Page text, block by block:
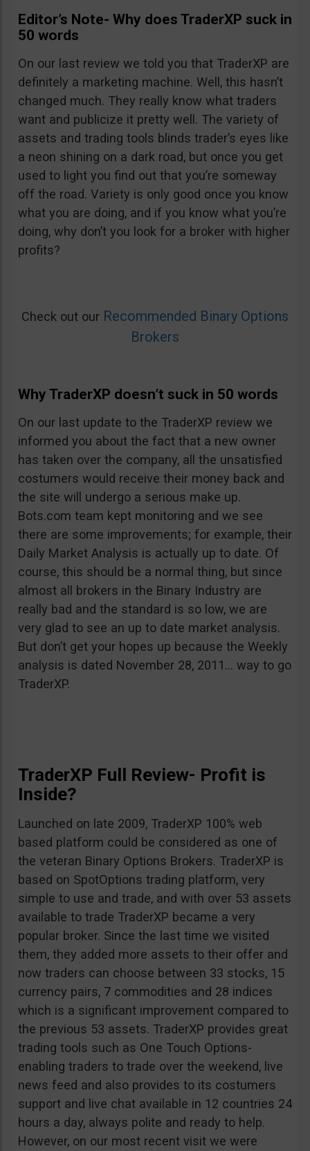
Editor’s Note- Why does TraderXP suck in
50 words
On our last review we told you that TraderXP are
definitely a marketing machine. Well, this hasn’t
changed much. They really know what traders
want and publicize it pretty well. The variety of
assets and trading tools blinds trader’s eyes like
a neon shining on a dark road, but once you get
used to light you find out that you’re someway
off the road. Variety is only good once you know
what you are doing, and if you know what you’re
doing, why don’t you look for a broker with higher
profits?
Check out our Recommended Binary Options
Brokers
Why TraderXP doesn’t suck in 50 words
On our last update to the TraderXP review we
informed you about the fact that a new owner
has taken over the company, all the unsatisfied
costumers would receive their money back and
the site will undergo a serious make up.
Bots.com team kept monitoring and we see
there are some improvements; for example, their
Daily Market Analysis is actually up to date. Of
course, this should be a normal thing, but since
almost all brokers in the Binary Industry are
really bad and the standard is so low, we are
very glad to see an up to date market analysis.
But don’t get your hopes up because the Weekly
analysis is dated November 28, 2011… way to go
TraderXP.
TraderXP Full Review- Profit is
Inside?
Launched on late 2009, TraderXP 100% web
based platform could be considered as one of
the veteran Binary Options Brokers. TraderXP is
based on SpotOptions trading platform, very
simple to use and trade, and with over 53 assets
available to trade TraderXP became a very
popular broker. Since the last time we visited
them, they added more assets to their offer and
now traders can choose between 33 stocks, 15
currency pairs, 7 commodities and 28 indices
which is a significant improvement compared to
the previous 53 assets. TraderXP provides great
trading tools such as One Touch Options-
enabling traders to trade over the weekend, live
news feed and also provides to its costumers
support and live chat available in 12 countries 24
hours a day, always polite and ready to help.
However, on our most recent visit we were